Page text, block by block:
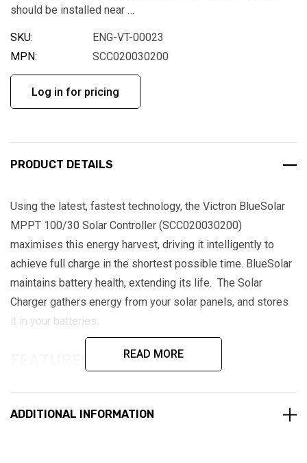
should be installed near …
SKU:
ENG-VT-00023
MPN:
SCC020030200
Log in for pricing
PRODUCT DETAILS
Using the latest, fastest technology, the Victron BlueSolar
MPPT 100/30 Solar Controller (SCC020030200)
maximises this energy harvest, driving it intelligently to
achieve full charge in the shortest possible time. BlueSolar
maintains battery health, extending its life. The Solar
Charger gathers energy from your solar panels, and stores
it in your batteries.
Remote monitoring and control
READ MORE
ADDITIONAL INFORMATION